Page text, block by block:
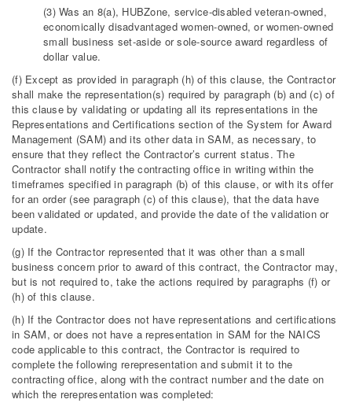
(3) Was an 8(a), HUBZone, service-disabled veteran-owned,
economically disadvantaged women-owned, or women-owned
small business set-aside or sole-source award regardless of
dollar value.
(f) Except as provided in paragraph (h) of this clause, the Contractor
shall make the representation(s) required by paragraph (b) and (c) of
this clause by validating or updating all its representations in the
Representations and Certifications section of the System for Award
Management (SAM) and its other data in SAM, as necessary, to
ensure that they reflect the Contractor’s current status. The
Contractor shall notify the contracting office in writing within the
timeframes specified in paragraph (b) of this clause, or with its offer
for an order (see paragraph (c) of this clause), that the data have
been validated or updated, and provide the date of the validation or
update.
(g) If the Contractor represented that it was other than a small
business concern prior to award of this contract, the Contractor may,
but is not required to, take the actions required by paragraphs (f) or
(h) of this clause.
(h) If the Contractor does not have representations and certifications
in SAM, or does not have a representation in SAM for the NAICS
code applicable to this contract, the Contractor is required to
complete the following rerepresentation and submit it to the
contracting office, along with the contract number and the date on
which the rerepresentation was completed: